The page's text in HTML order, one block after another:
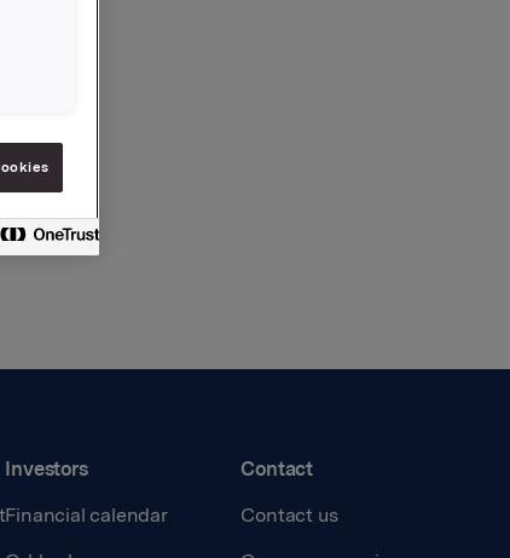
Investors
Financial calendar
Contact
Contact us